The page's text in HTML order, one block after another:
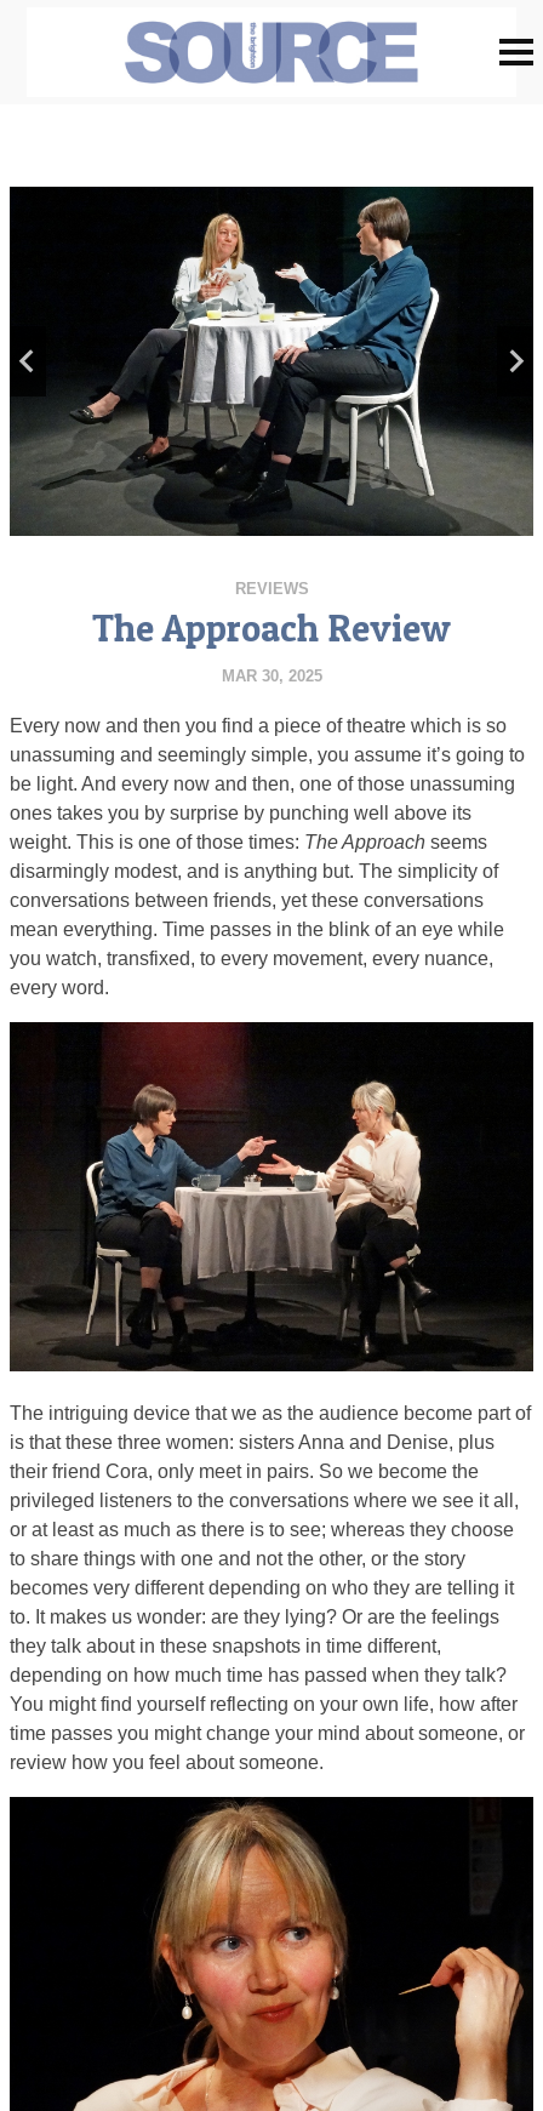
REVIEWS
The Approach Review
MAR 30, 2025
Every now and then you find a piece of theatre which is so
unassuming and seemingly simple, you assume it’s going to
be light. And every now and then, one of those unassuming
ones takes you by surprise by punching well above its
weight. This is one of those times: The Approach seems
disarmingly modest, and is anything but. The simplicity of
conversations between friends, yet these conversations
mean everything. Time passes in the blink of an eye while
you watch, transfixed, to every movement, every nuance,
every word.
The intriguing device that we as the audience become part of
is that these three women: sisters Anna and Denise, plus
their friend Cora, only meet in pairs. So we become the
privileged listeners to the conversations where we see it all,
or at least as much as there is to see; whereas they choose
to share things with one and not the other, or the story
becomes very different depending on who they are telling it
to. It makes us wonder: are they lying? Or are the feelings
they talk about in these snapshots in time different,
depending on how much time has passed when they talk?
You might find yourself reflecting on your own life, how after
time passes you might change your mind about someone, or
review how you feel about someone.